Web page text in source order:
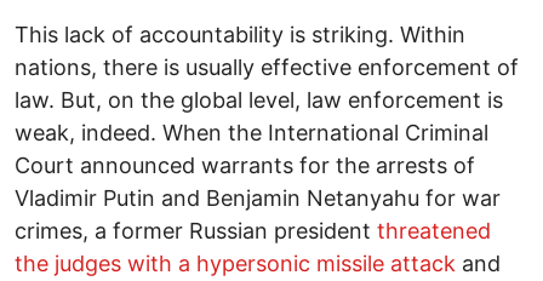
This lack of accountability is striking. Within
nations, there is usually effective enforcement of
law. But, on the global level, law enforcement is
weak, indeed. When the International Criminal
Court announced warrants for the arrests of
Vladimir Putin and Benjamin Netanyahu for war
crimes, a former Russian president threatened
the judges with a hypersonic missile attack and